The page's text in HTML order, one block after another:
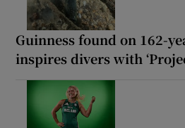
Guinness found on 162-
inspires divers with